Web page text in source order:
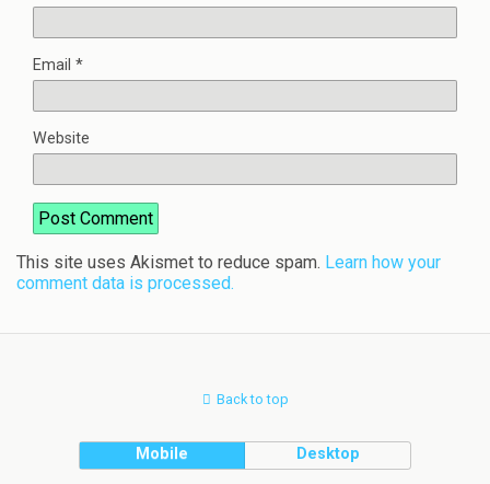
Email *
Website
This site uses Akismet to reduce spam. Learn how your
comment data is processed.
Back to top
Mobile Desktop